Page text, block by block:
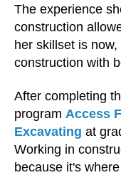
The experience
construction
her skillset is
construction with
After completing
program Access
Excavating at
Working in
because it's